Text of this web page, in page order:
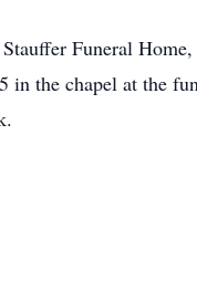
Funeral
in the chapel at the